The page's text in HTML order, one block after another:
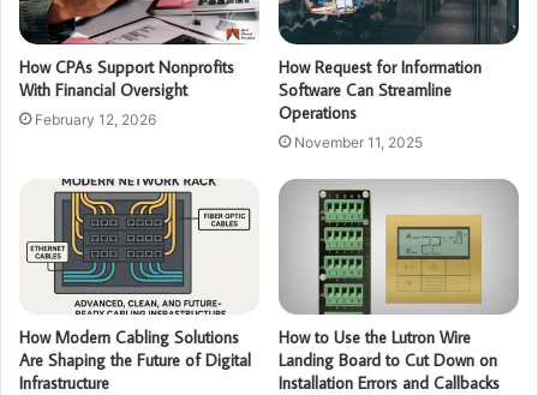
How CPAs Support Nonprofits
With Financial Oversight
February 12, 2026
How Request for Information
Software Can Streamline
Operations
November 11, 2025
How Modern Cabling Solutions
Are Shaping the Future of Digital
Infrastructure
How to Use the Lutron Wire
Landing Board to Cut Down on
Installation Errors and Callbacks